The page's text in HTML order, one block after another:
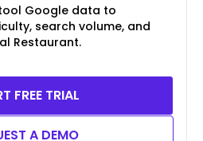
Google data to
search volume, and
Restaurant.
FREE TRIAL
A DEMO